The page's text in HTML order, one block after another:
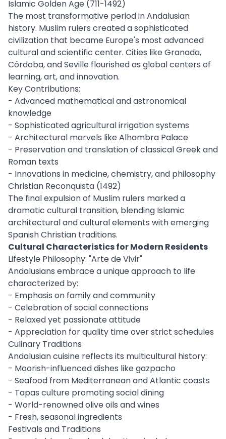
Islamic Golden Age (711-1492)
The most transformative period in Andalusian
history. Muslim rulers created a sophisticated
civilization that became Europe's most advanced
cultural and scientific center. Cities like Granada,
Córdoba, and Seville flourished as global centers of
learning, art, and innovation.
Key Contributions:
- Advanced mathematical and astronomical
knowledge
- Sophisticated agricultural irrigation systems
- Architectural marvels like Alhambra Palace
- Preservation and translation of classical Greek and
Roman texts
- Innovations in medicine, chemistry, and philosophy
Christian Reconquista (1492)
The final expulsion of Muslim rulers marked a
dramatic cultural transition, blending Islamic
architectural and cultural elements with emerging
Spanish Christian traditions.
Cultural Characteristics for Modern Residents
Lifestyle Philosophy: "Arte de Vivir"
Andalusians embrace a unique approach to life
characterized by:
- Emphasis on family and community
- Celebration of social connections
- Relaxed yet passionate attitude
- Appreciation for quality time over strict schedules
Culinary Traditions
Andalusian cuisine reflects its multicultural history:
- Moorish-influenced dishes like gazpacho
- Seafood from Mediterranean and Atlantic coasts
- Tapas culture promoting social dining
- World-renowned olive oils and wines
- Fresh, seasonal ingredients
Festivals and Traditions